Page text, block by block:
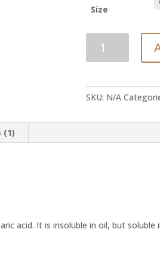
Size
SKU: N/A
(1)
acid. It is insoluble in oil, but soluble